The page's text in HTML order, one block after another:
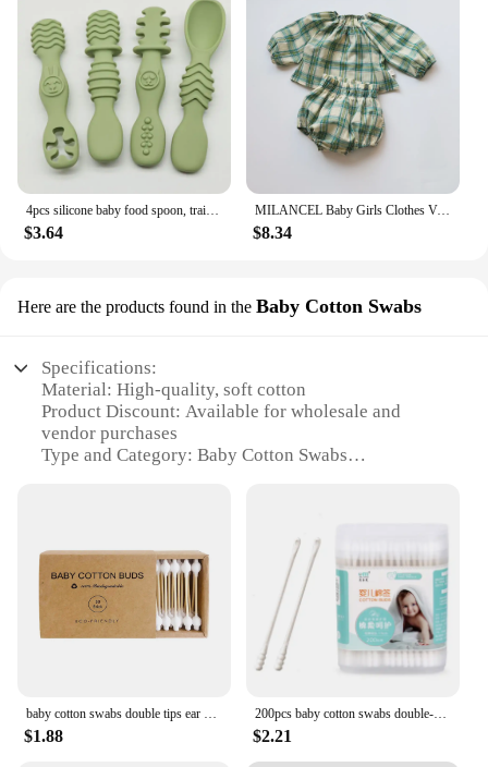
4pcs silicone baby food spoon, training spoon for babies over 6 months old, easy-to-grip tableware, Christmas gift
$3.64
MILANCEL Baby Girls Clothes Vintage Style Baby Girl Clothing Set Green Big Plaid Toddler Suit
$8.34
Here are the products found in the Baby Cotton Swabs
Specifications:
Material: High-quality, soft cotton
Product Discount: Available for wholesale and
vendor purchases
Type and Category: Baby Cotton Swabs
Typical Adaptive Scenario: Suitable for personal
use or in a professional setting such as daycares or
hospitals
Shape or Size or Weight or Quantity: Conveniently
packaged in sets, with multiple swabs per pack
**Unmatched Comfort and Safety**
Our Baby Cotton Swabs are crafted from the softest,
baby cotton swabs double tips ear and nose multifunctional cleaning stick Bamboo Cotton Swab buds Makeup Cleaning Kid Baby
$1.88
200pcs baby cotton swabs double-ended sterile cotton swabs spiral head ear and nose multifunctional cleaning stick
$2.21